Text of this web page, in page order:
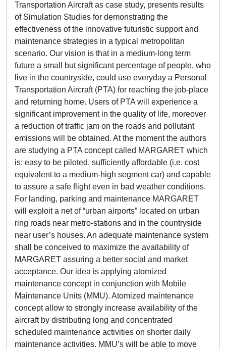
Transportation Aircraft as case study, presents results
of Simulation Studies for demonstrating the
effectiveness of the innovative futuristic support and
maintenance strategies in a typical metropolitan
scenario. Our vision is that in a medium-long term
future a small but significant percentage of people, who
live in the countryside, could use everyday a Personal
Transportation Aircraft (PTA) for reaching the job-place
and returning home. Users of PTA will experience a
significant improvement in the quality of life, moreover
a reduction of traffic jam on the roads and pollutant
emissions will be obtained. At the moment the authors
are studying a PTA concept called MARGARET which
is: easy to be piloted, sufficiently affordable (i.e. cost
equivalent to a medium-high segment car) and capable
to assure a safe flight even in bad weather conditions.
For landing, parking and maintenance MARGARET
will exploit a net of “urban airports” located on urban
ring roads near metro-stations and in the countryside
near user’s houses. An adequate maintenance system
shall be conceived to maximize the availability of
MARGARET assuring a better social and market
acceptance. Our idea is applying atomized
maintenance concept in conjunction with Mobile
Maintenance Units (MMU). Atomized maintenance
concept allow to strongly increase availability of the
aircraft by distributing long and concentrated
scheduled maintenance activities on shorter daily
maintenance activities. MMU’s will be able to move